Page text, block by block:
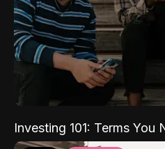
Investing 101: Terms You